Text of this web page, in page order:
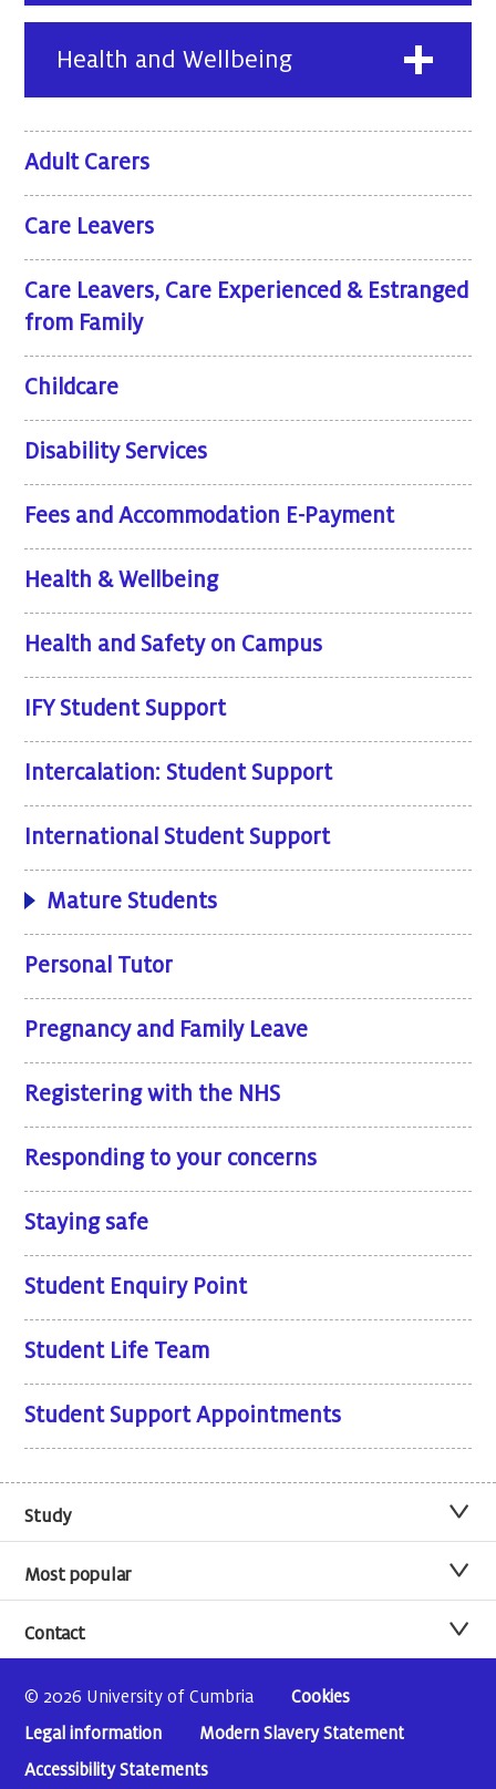
Health and Wellbeing
Adult Carers
Care Leavers
Care Leavers, Care Experienced & Estranged
from Family
Childcare
Disability Services
Fees and Accommodation E-Payment
Health & Wellbeing
Health and Safety on Campus
IFY Student Support
Intercalation: Student Support
International Student Support
Mature Students
Personal Tutor
Pregnancy and Family Leave
Registering with the NHS
Responding to your concerns
Staying safe
Student Enquiry Point
Student Life Team
Student Support Appointments
Study
Most popular
Contact
© 2026 University of Cumbria
Cookies
Legal information
Modern Slavery Statement
Accessibility Statements